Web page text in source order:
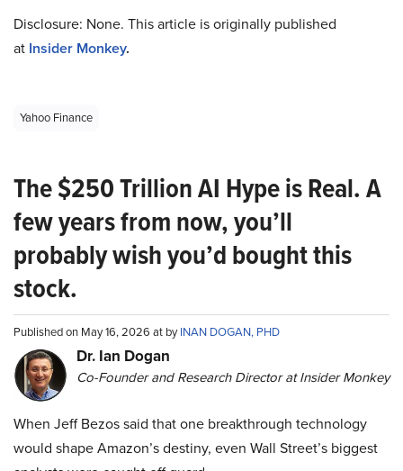
Disclosure: None. This article is originally published
at Insider Monkey.
Yahoo Finance
The $250 Trillion AI Hype is Real. A
few years from now, you’ll
probably wish you’d bought this
stock.
Published on May 16, 2026 at byINAN DOGAN, PHD
Dr. Ian Dogan
Co-Founder and Research Director at Insider Monkey
When Jeff Bezos said that one breakthrough technology
would shape Amazon’s destiny, even Wall Street’s biggest